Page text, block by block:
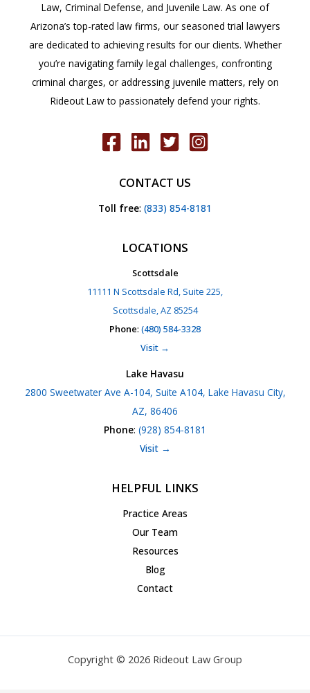
Law, Criminal Defense, and Juvenile Law. As one of
Arizona’s top-rated law firms, our seasoned trial lawyers
are dedicated to achieving results for our clients. Whether
you’re navigating family legal challenges, confronting
criminal charges, or addressing juvenile matters, rely on
Rideout Law to passionately defend your rights.
CONTACT US
Toll free: (833) 854-8181
LOCATIONS
Scottsdale
11111 N Scottsdale Rd, Suite 225,
Scottsdale, AZ 85254
Phone: (480) 584-3328
Visit →
Lake Havasu
2800 Sweetwater Ave A-104, Suite A104, Lake Havasu City,
AZ, 86406
Phone: (928) 854-8181
Visit →
HELPFUL LINKS
Practice Areas
Our Team
Resources
Blog
Contact
Copyright © 2026 Rideout Law Group